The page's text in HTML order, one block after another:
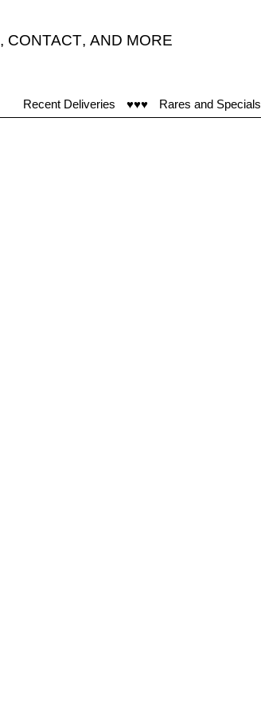
, CONTACT, AND MORE
Recent Deliveries ♥♥♥ Rares and Specials